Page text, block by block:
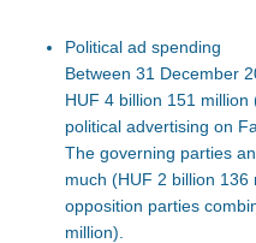
Political ad spending
Between 31 December
HUF 4 billion 151
political advertising on
The governing parties
much (HUF 2 billion 136
opposition parties
million).